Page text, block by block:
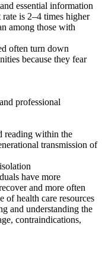
essential information
is 2–4 times higher
among those with
often turn down
because they fear
professional
reading within the
transmission of
have more
and more often
of health care resources
and understanding the
contraindications,